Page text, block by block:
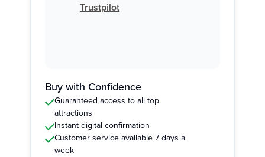
Trustpilot
Buy with Confidence
Guaranteed access to all top
attractions
Instant digital confirmation
Customer service available 7 days a
week